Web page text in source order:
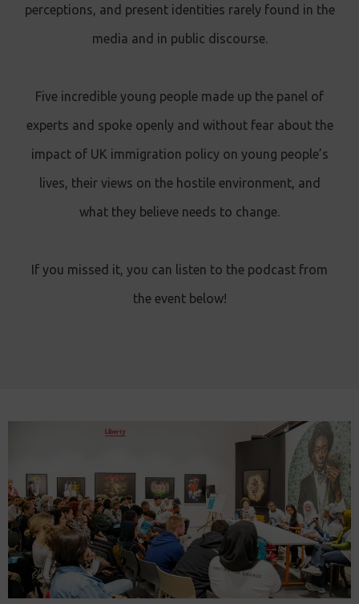
perceptions, and present identities rarely found in the
media and in public discourse.
Five incredible young people made up the panel of
experts and spoke openly and without fear about the
impact of UK immigration policy on young people’s
lives, their views on the hostile environment, and
what they believe needs to change.
If you missed it, you can listen to the podcast from
the event below!